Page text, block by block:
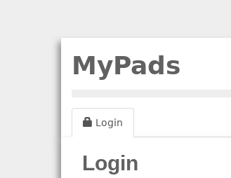
MyPads
Login
Login